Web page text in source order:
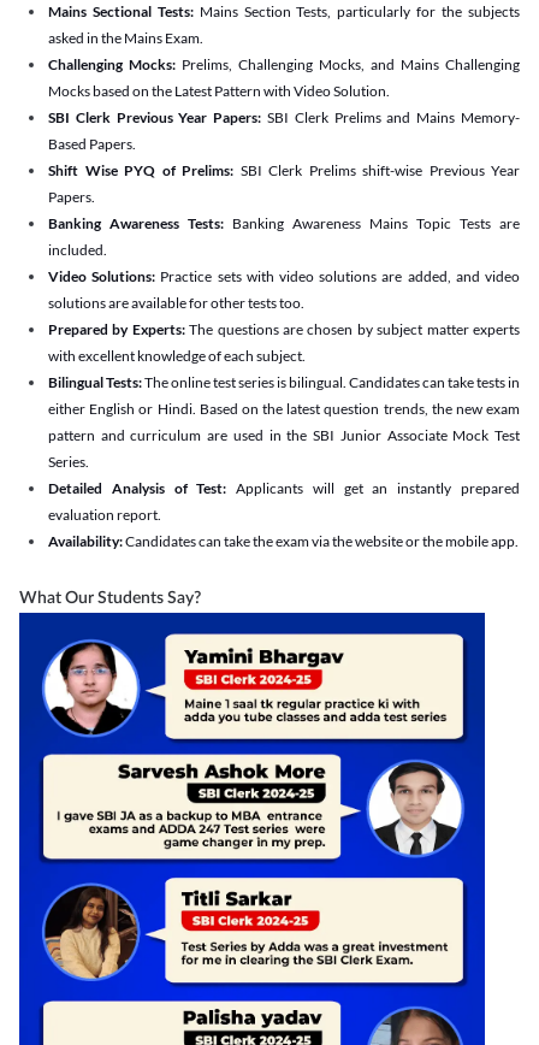
Mains Sectional Tests:Mains Section Tests, particularly for the subjects
asked in the Mains Exam.
Challenging Mocks: Prelims, Challenging Mocks, and Mains Challenging
Mocks based on the Latest Pattern with Video Solution.
SBI Clerk Previous Year Papers: SBI Clerk Prelims and Mains Memory-
Based Papers.
Shift Wise PYQ of Prelims: SBI Clerk Prelims shift-wise Previous Year
Papers.
Banking Awareness Tests: Banking Awareness Mains Topic Tests are
included.
Video Solutions: Practice sets with video solutions are added, and video
solutions are available for other tests too.
Prepared by Experts:The questions are chosen by subject matter experts
with excellent knowledge of each subject.
Bilingual Tests:The online test series is bilingual. Candidates can take tests in
either English or Hindi. Based on the latest question trends, the new exam
pattern and curriculum are used in the SBI Junior Associate Mock Test
Series.
Detailed Analysis of Test: Applicants will get an instantly prepared
evaluation report.
Availability:Candidates can take the exam via the website or the mobile app.
What Our Students Say?